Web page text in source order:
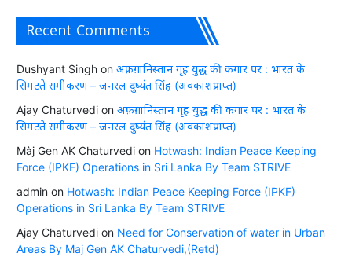
Recent Comments
Dushyant Singhon अफ़ग़ानिस्तान गृह युद्ध की कगार पर : भारत के
सिमटते समीकरण – जनरल दुष्यंत सिंह (अवकाशप्राप्त)
Ajay Chaturvedion अफ़ग़ानिस्तान गृह युद्ध की कगार पर : भारत के
सिमटते समीकरण – जनरल दुष्यंत सिंह (अवकाशप्राप्त)
Màj Gen AK Chaturvedion Hotwash: Indian Peace Keeping
Force (IPKF) Operations in Sri Lanka By Team STRIVE
adminon Hotwash: Indian Peace Keeping Force (IPKF)
Operations in Sri Lanka By Team STRIVE
Ajay Chaturvedion Need for Conservation of water in Urban
Areas By Maj Gen AK Chaturvedi,(Retd)